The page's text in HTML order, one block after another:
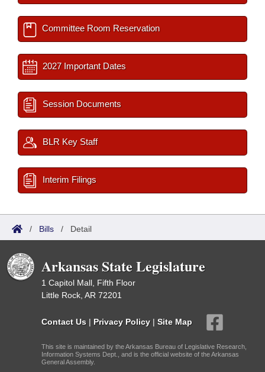
Committee Room Reservation
2027 Important Dates
Session Documents
BLR Key Staff
Interim Filings
/ Bills / Detail
Arkansas State Legislature
1 Capitol Mall, Fifth Floor
Little Rock, AR 72201
Contact Us | Privacy Policy | Site Map
This site is maintained by the Arkansas Bureau of Legislative Research,
Information Systems Dept., and is the official website of the Arkansas
General Assembly.